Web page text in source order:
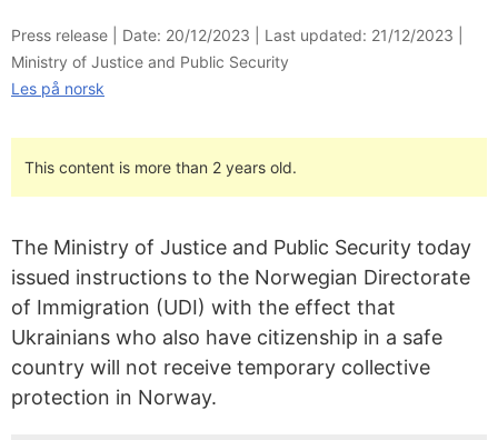
Press release | Date: 20/12/2023 Last updated: 21/12/2023
Ministry of Justice and Public Security
Les på norsk
This content is more than 2 years old.
The Ministry of Justice and Public Security today
issued instructions to the Norwegian Directorate
of Immigration (UDI) with the effect that
Ukrainians who also have citizenship in a safe
country will not receive temporary collective
protection in Norway.